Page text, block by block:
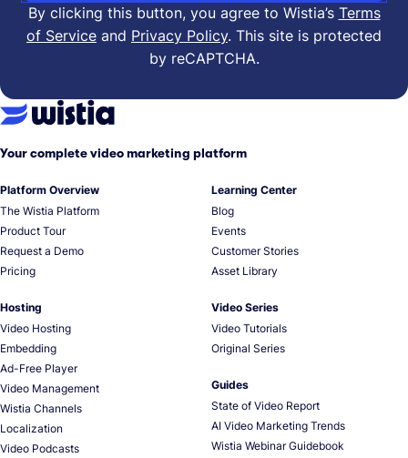
By clicking this button, you agree to Wistia’s Terms
of Service and Privacy Policy. This site is protected
by reCAPTCHA.
Your complete video marketing platform
Platform Overview
The Wistia Platform
Product Tour
Request a Demo
Pricing
Hosting
Video Hosting
Embedding
Ad-Free Player
Video Management
Wistia Channels
Localization
Video Podcasts
Learning Center
Blog
Events
Customer Stories
Asset Library
Video Series
Video Tutorials
Original Series
Guides
State of Video Report
AI Video Marketing Trends
Wistia Webinar Guidebook